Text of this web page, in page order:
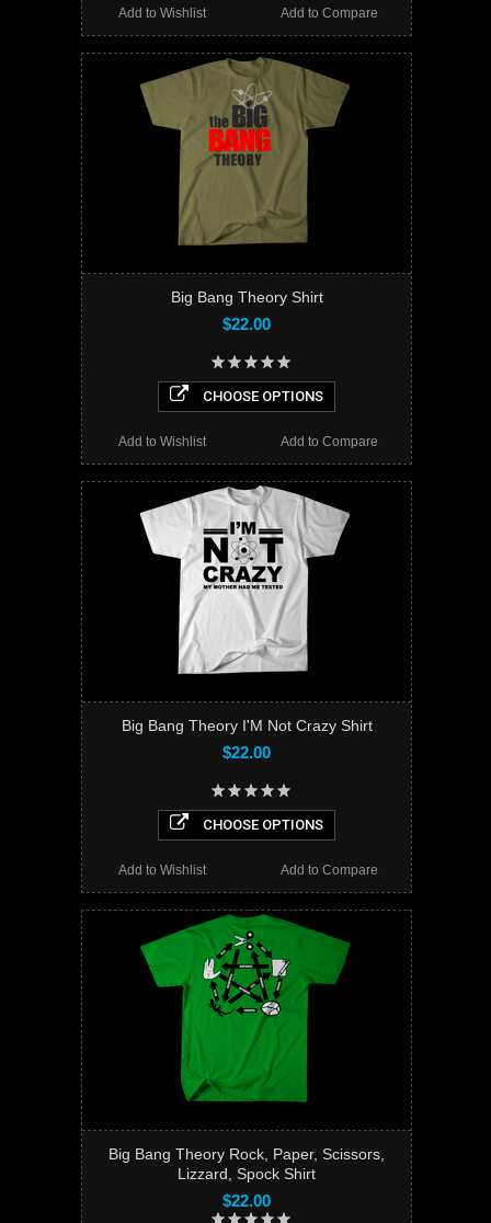
Add to Compare
Add to Wishlist
Big Bang Theory Shirt
$22.00
CHOOSE OPTIONS
Add to Compare
Add to Wishlist
Big Bang Theory I'M Not Crazy Shirt
$22.00
CHOOSE OPTIONS
Add to Compare
Add to Wishlist
Big Bang Theory Rock, Paper, Scissors,
Lizzard, Spock Shirt
$22.00